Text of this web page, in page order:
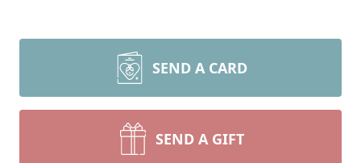
SEND A CARD
SEND A GIFT